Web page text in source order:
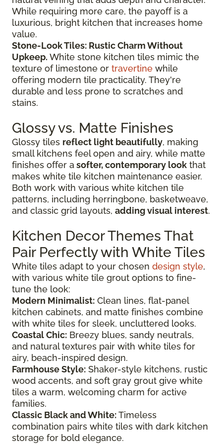
While requiring more care, the payoff is a
luxurious, bright kitchen that increases home
value.
Stone-Look Tiles: Rustic Charm Without
Upkeep. White stone kitchen tiles mimic the
texture of limestone or travertine while
offering modern tile practicality. They're
durable and less prone to scratches and
stains.
Glossy vs. Matte Finishes
Glossy tiles reflect light beautifully, making
small kitchens feel open and airy, while matte
finishes offer asofter, contemporary look that
makes white tile kitchen maintenance easier.
Both work with various white kitchen tile
patterns, including herringbone, basketweave,
and classic grid layouts, adding visual interest.
Kitchen Decor Themes That
Pair Perfectly with White Tiles
White tiles adapt to your chosen design style,
with various white tile grout options to fine-
tune the look:
Modern Minimalist: Clean lines, flat-panel
kitchen cabinets, and matte finishes combine
with white tiles for sleek, uncluttered looks.
Coastal Chic: Breezy blues, sandy neutrals,
and natural textures pair with white tiles for
airy, beach-inspired design.
Farmhouse Style: Shaker-style kitchens, rustic
wood accents, and soft gray grout give white
tiles a warm, welcoming charm for active
families.
Classic Black and White:Timeless
combination pairs white tiles with dark kitchen
storage for bold elegance.